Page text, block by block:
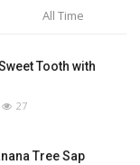
All Time
Tooth with
27
Tree Sap